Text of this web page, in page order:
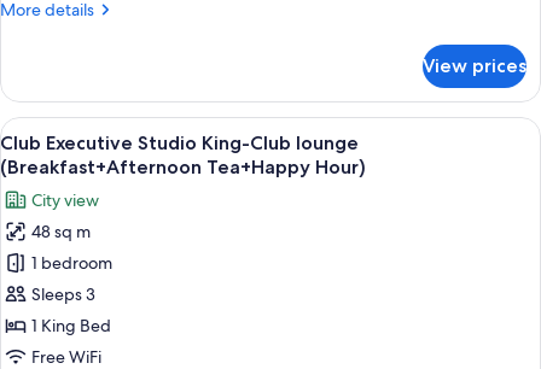
More details
More
View prices
View
all
photos
for
Club
Executive
Studio
King-
Club
A hotel room with a bed, desk, chair,
17
Club Executive Studio King-Club lounge
(Breakfast+Afternoon Tea+Happy Hour)
City view
48 sq m
1 bedroom
Sleeps 3
1 King Bed
Free WiFi